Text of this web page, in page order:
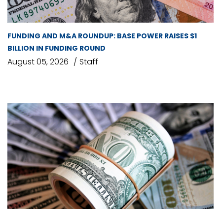
FUNDING AND M&A ROUNDUP: BASE POWER RAISES $1
BILLION IN FUNDING ROUND
August 05, 2026 Staff